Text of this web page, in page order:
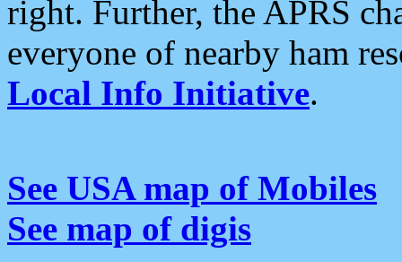
right. Further, the APRS
everyone of nearby ham
Local Info Initiative.
See USA map of Mobiles
See map of digis